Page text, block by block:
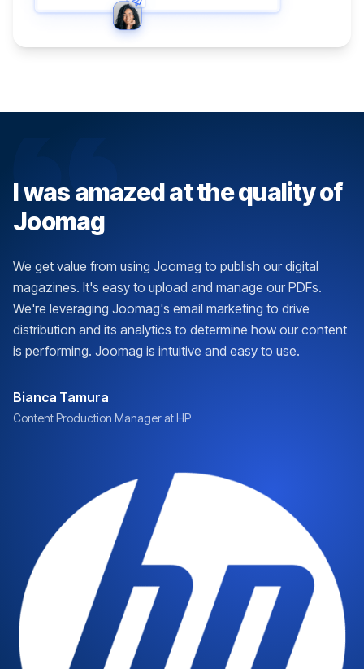
I was amazed at the quality of
Joomag
We get value from using Joomag to publish our digital
magazines. It's easy to upload and manage our PDFs.
We're leveraging Joomag's email marketing to drive
distribution and its analytics to determine how our content
is performing. Joomag is intuitive and easy to use.
Bianca Tamura
Content Production Manager at HP